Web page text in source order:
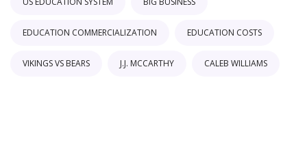
EDUCATION COMMERCIALIZATION EDUCATION COSTS
VIKINGS VS BEARS J.J. MCCARTHY CALEB WILLIAMS